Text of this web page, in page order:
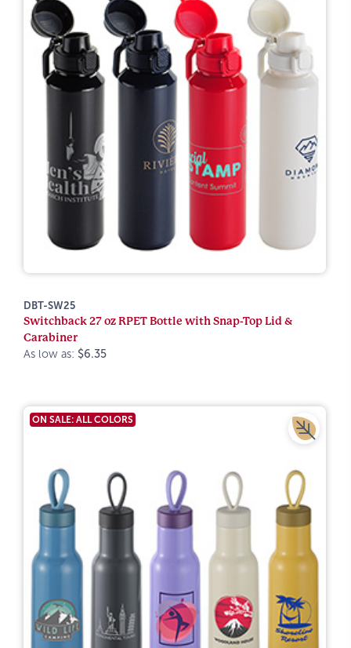
DBT-SW25
Switchback 27 oz RPET Bottle with Snap-Top Lid &
Carabiner
As low as: $6.35
ON SALE: ALL COLORS